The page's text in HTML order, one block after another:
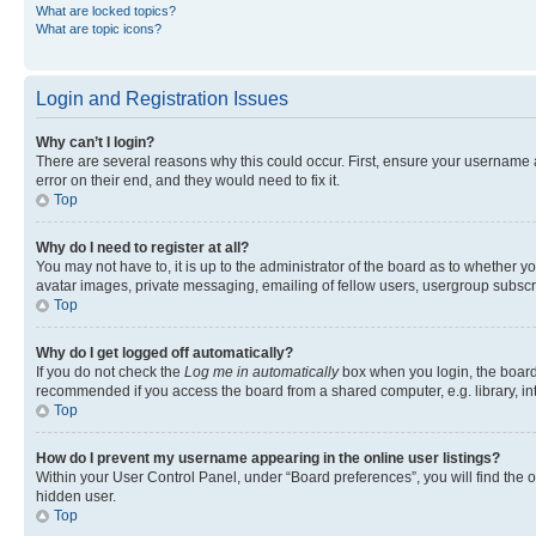
What are locked topics?
What are topic icons?
Login and Registration Issues
Why can’t I login?
There are several reasons why this could occur. First, ensure your
error on their end, and they would need to fix it.
Top
Why do I need to register at all?
You may not have to, it is up to the administrator of the board as to whether
avatar images, private messaging, emailing of fellow users, usergroup
Top
Why do I get logged off automatically?
If you do not check the Log me in automaticallybox when you login, the
recommended if you access the board from a shared computer, e.g. library,
Top
How do I prevent my username appearing in the online user listings?
Within your User Control Panel, under “Board preferences”, you will find the
hidden user.
Top